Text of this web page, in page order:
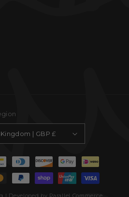
United Kingdom | GBP £
| Developed by Parallel Commerce